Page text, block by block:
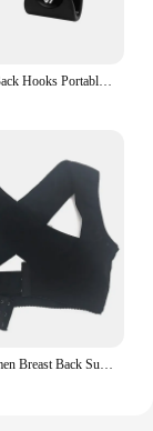
2Pcs Car Seat Back Hooks Portable Storage Holder For Renault Clio Kadjar Captur Koleos Megane Espace QM6 Scenic Fluence Laguna
Adjustable Women Breast Back Support Belt Chest Holder Support Posture Corrector Body Shaper Corset Upper Back Support Bandage